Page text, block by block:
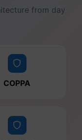
from day
COPPA